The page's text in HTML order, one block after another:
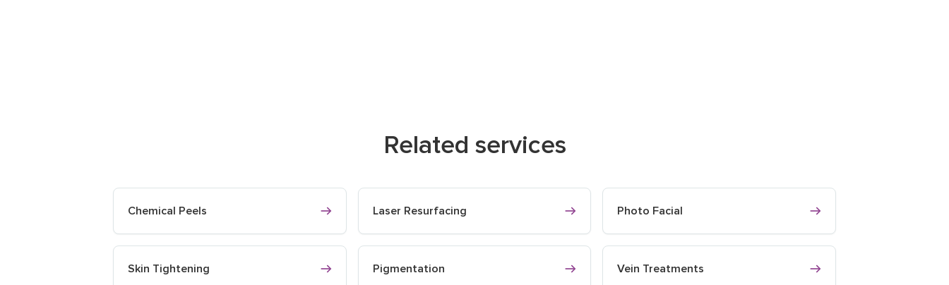
Related services
Chemical Peels Laser Resurfacing Photo Facial
Skin Tightening Pigmentation Vein Treatments